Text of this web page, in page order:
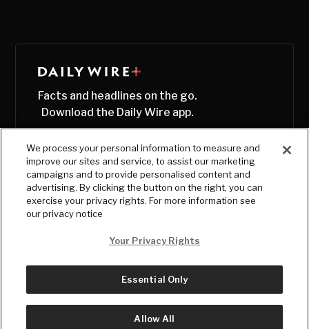
Facts and headlines on the go.
Download the Daily Wire app.
© Copyright2026, The Daily Wire LLC
We process your personal information to measure and
improve our sites and service, to assist our marketing
campaigns and to provide personalised content and
advertising. By clicking the button on the right, you can
exercise your privacy rights. For more information see
our privacy notice
Your Privacy Rights
Essential Only
Allow All